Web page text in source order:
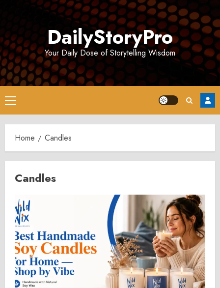
DailyStoryPro
Your Daily Dose of Storytelling Wisdom
Primary
Menu
Home Candles
Candles